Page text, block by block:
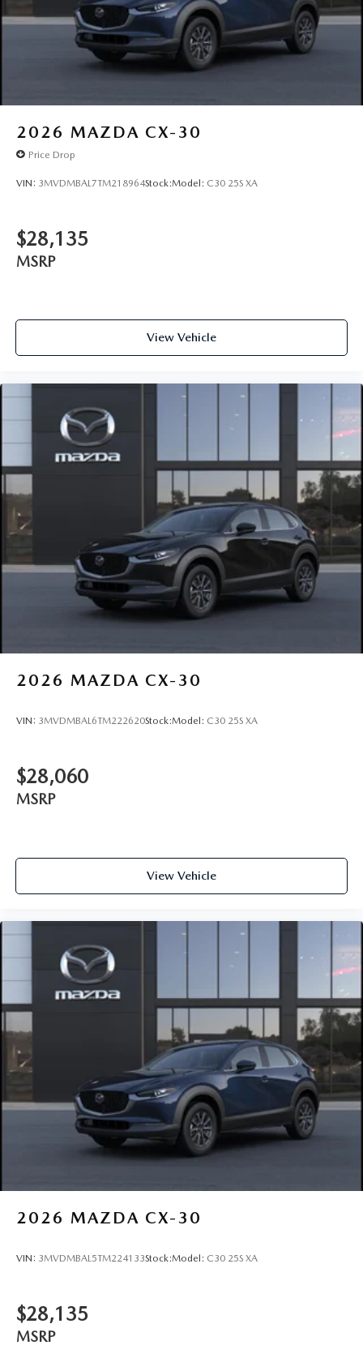
2026 MAZDA CX-30
Price Drop
VIN: 3MVDMBAL7TM218964Stock:Model: C30 25S XA
$28,135
MSRP
View Vehicle
2026 MAZDA CX-30
VIN: 3MVDMBAL6TM222620Stock:Model: C30 25S XA
$28,060
MSRP
View Vehicle
2026 MAZDA CX-30
VIN: 3MVDMBAL5TM224133Stock:Model: C30 25S XA
$28,135
MSRP